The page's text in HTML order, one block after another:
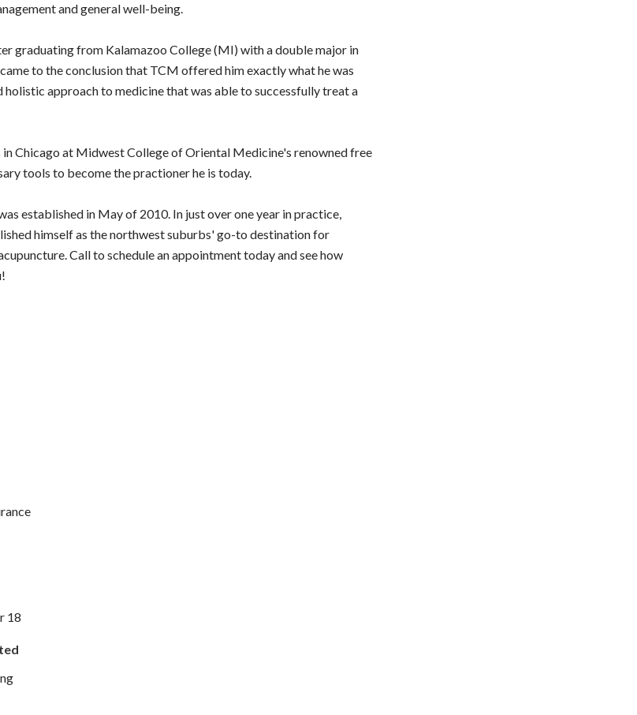
and general well-being.
graduating from Kalamazoo College (MI) with a double major in
to the conclusion that TCM offered him exactly what he was
approach to medicine that was able to successfully treat a
Chicago at Midwest College of Oriental Medicine's renowned free
tools to become the practioner he is today.
established in May of 2010. In just over one year in practice,
himself as the northwest suburbs' go-to destination for
Call to schedule an appointment today and see how
18